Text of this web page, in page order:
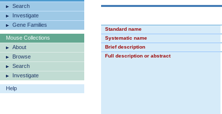
Search
Investigate
Gene Families
Mouse Collections
About
Browse
Search
Investigate
Help
Standard name
Systematic name
Brief description
Full description or abstract